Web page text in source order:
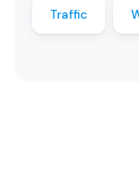
Traffic